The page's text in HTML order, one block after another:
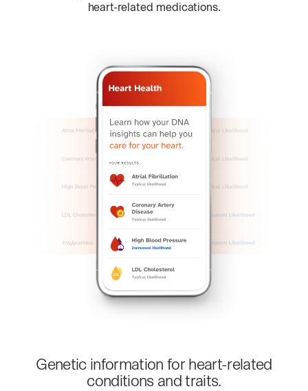
heart-related medications.
Genetic information for heart-related
conditions and traits.